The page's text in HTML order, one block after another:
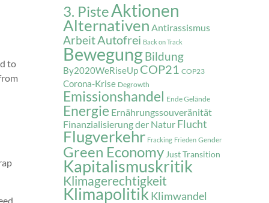
to
3. PisteAktionen
Alternativen Antirassismus
ArbeitAutofrei Back on Track
BewegungBildung
By2020WeRiseUp COP21 COP23
Corona-Krise Degrowth
Emissionshandel Ende Gelände
Energie Ernährungssouveränität
Finanzialisierung der Natur Flucht
Flugverkehr Fracking Frieden Gender
Green EconomyJust Transition
Kapitalismuskritik
Klimagerechtigkeit
Klimapolitik Klimwandel